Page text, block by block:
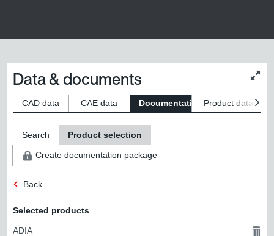
size
Data & documents
CAD data CAE data Documentation Product data
Search Product selection
Create documentation package
Back
Selected products
ADIA